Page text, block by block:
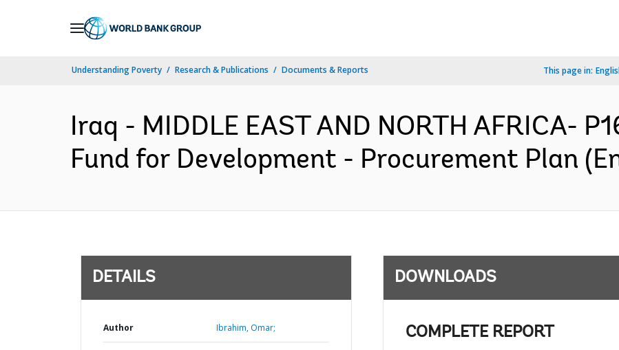
Understanding Poverty Research & Publications Documents & Reports This page in:
Iraq - MIDDLE EAST AND NORTH AFRICA-
Fund for Development - Procurement Plan
DETAILS
Author Ibrahim, Omar;
DOWNLOADS
COMPLETE REPORT